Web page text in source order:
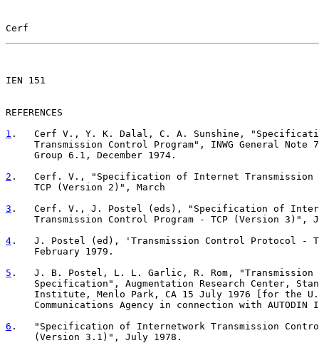
Cerf
IEN 151
REFERENCES
1 .   Cerf V., Y. K. Dalal, C. A. Sunshine,
Transmission Control Program", INWG General Note
Group 6.1, December 1974.
2 .   Cerf. V., "Specification of Internet Transmission
     TCP (Version 2)", March
3 .   Cerf. V., J. Postel (eds), "Specification of
Transmission Control Program - TCP (Version 3)",
4 .   J. Postel (ed), 'Transmission Control Protocol -
     February 1979.
5 .   J. B. Postel, L. L. Garlic, R. Rom, "Transmission
Specification", Augmentation Research Center,
Institute, Menlo Park, CA 15 July 1976 [for the
Communications Agency in connection with AUTODIN
6 .   "Specification of Internetwork Transmission
(Version 3.1)", July 1978.